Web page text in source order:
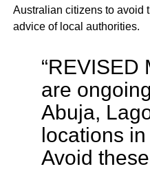
Australian citizens to avoid
advice of local authorities.
“REVISED
are
Abuja,
locations
Avoid